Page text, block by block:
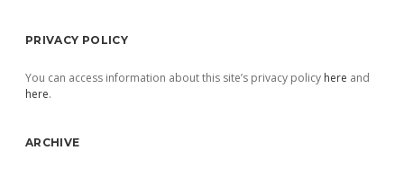
PRIVACY POLICY
You can access information about this site’s privacy policy here and
here.
ARCHIVE